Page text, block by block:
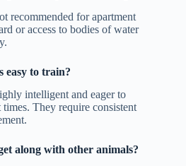
recommended for apartment
or access to bodies of water
easy to train?
intelligent and eager to
They require consistent
along with other animals?